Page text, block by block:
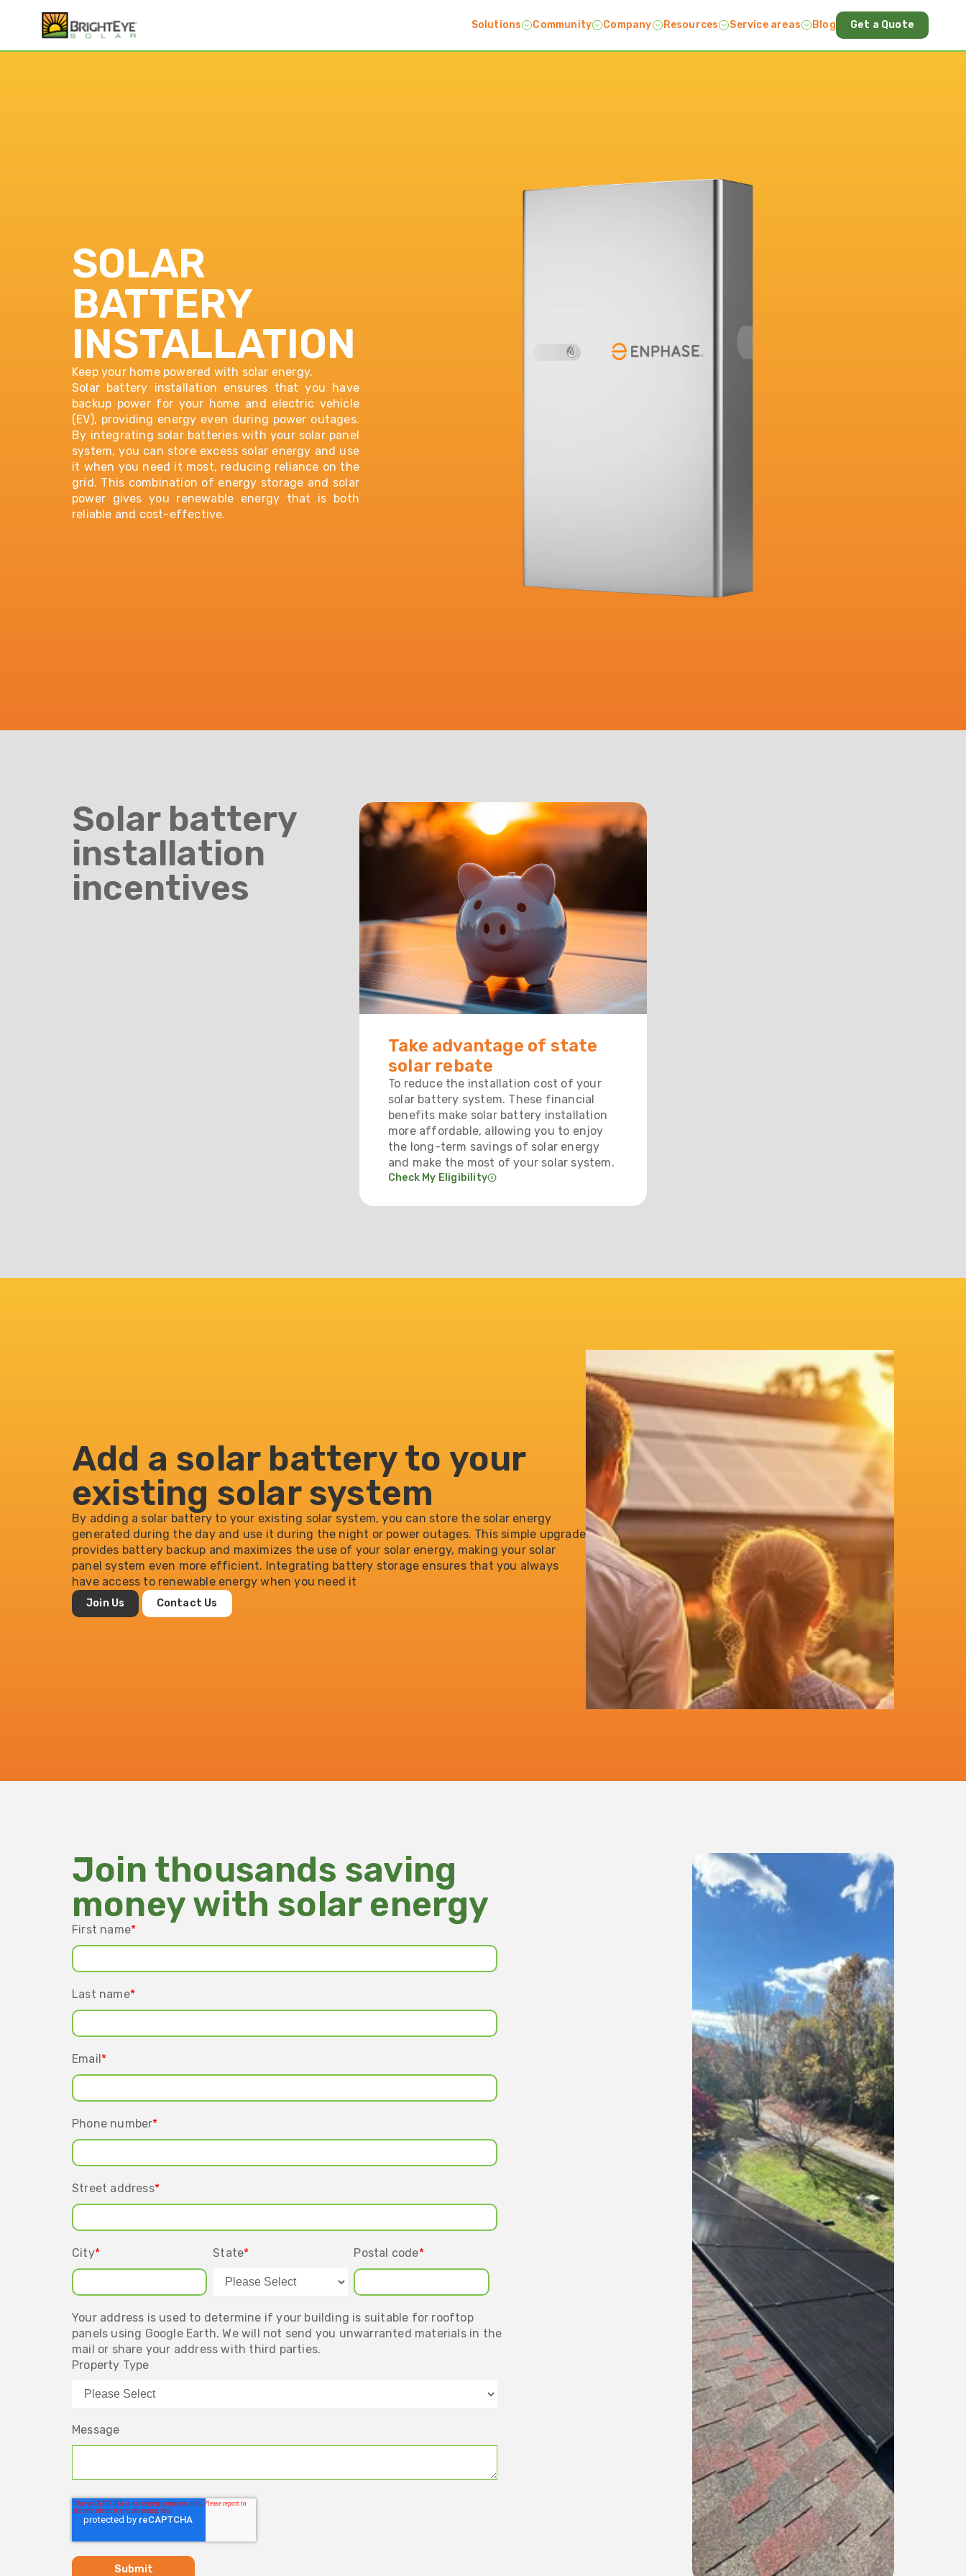
Solutions Community Company Resources Service areas Blog Get a Quote
SOLAR
BATTERY
INSTALLATION
Keep your home powered with solar energy.
Solar battery installation ensures that you have
backup power for your home and electric vehicle
(EV), providing energy even during power outages.
By integrating solar batterieswith your solar panel
system, you can store excess solar energy and use
it when you need it most, reducing reliance on the
grid. This combination of energy storage and solar
power gives you renewable energy that is both
reliable and cost-effective.
Solar battery
installation
incentives
Take advantage of state
solar rebate
To reduce the installation cost of your
solar battery system. These financial
benefits make solar battery installation
more affordable, allowing you to enjoy
the long-term savings of solar energy
and make the most of your solar system.
Check My Eligibility
Add a solar battery to your
existing solar system
By adding a solar battery to your existing solar system, you can store the solar energy
generated during the day and use it during the night or power outages. This simple upgrade
provides battery backup and maximizes the use of your solar energy, making your solar
panel system even more efficient. Integrating battery storage ensures that you always
have access to renewable energy when you need it
Join Us Contact Us
Join thousands saving
money with solar energy
First name*
Last name*
Email*
Phone number*
Street address*
City* State* Postal code*
Your address is used to determine if your building is suitable for rooftop
panels using Google Earth. We will not send you unwarranted materials in the
mail or share your address with third parties.
Property Type
Message